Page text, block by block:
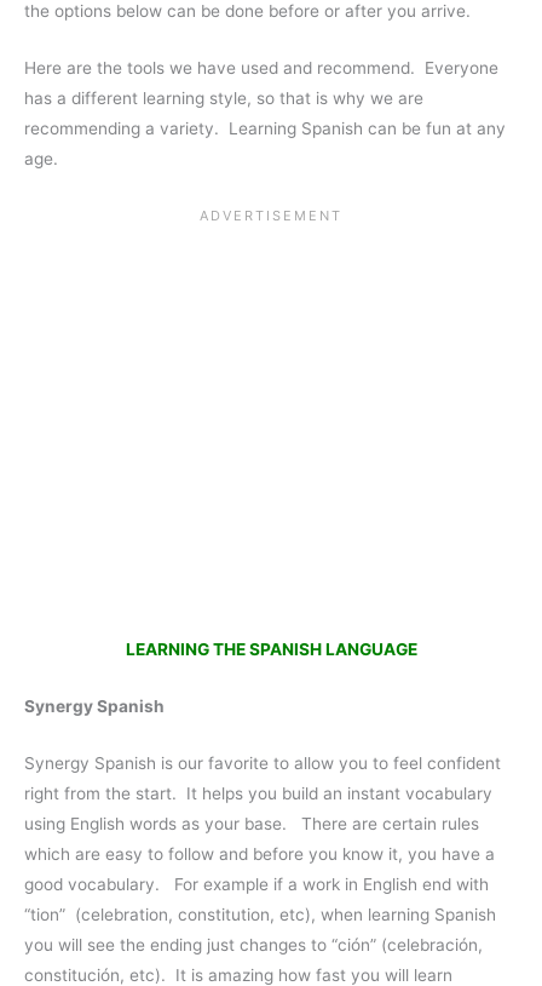
the options below can be done before or after you arrive.
Here are the tools we have used and recommend. Everyone
has a different learning style, so that is why we are
recommending a variety. Learning Spanish can be fun at any
age.
LEARNING THE SPANISH LANGUAGE
Synergy Spanish
Synergy Spanish is our favorite to allow you to feel confident
right from the start. It helps you build an instant vocabulary
using English words as your base. There are certain rules
which are easy to follow and before you know it, you have a
good vocabulary. For example if a work in English end with
“tion” (celebration, constitution, etc), when learning Spanish
you will see the ending just changes to “ción” (celebración,
constitución, etc). It is amazing how fast you will learn